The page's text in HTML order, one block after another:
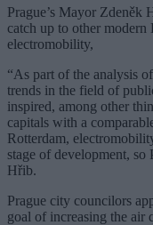
Prague’s Mayor Zdeněk
catch up to other modern
electromobility,
“As part of the analysis
trends in the field of
inspired, among other
capitals with a
Rotterdam,
stage of development, so
Hřib.
Prague city councilors
goal of increasing the air